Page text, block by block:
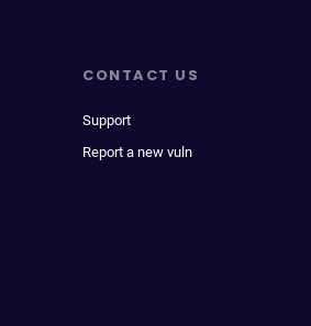
CONTACT US
Support
Report a new vuln